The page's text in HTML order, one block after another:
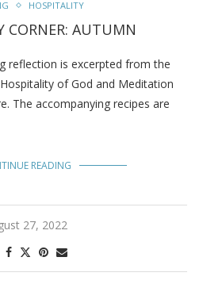
HOSPITALITY
CORNER: AUTUMN
reflection is excerpted from the
of God and Meditation
The accompanying recipes are
READING
27, 2022